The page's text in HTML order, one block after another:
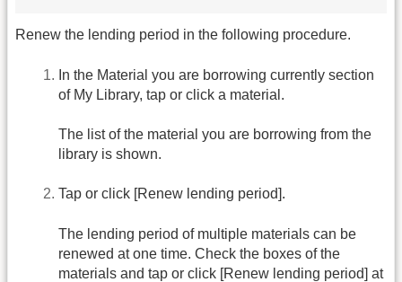
Renew the lending period in the following procedure.
In the Material you are borrowing currently section
of My Library, tap or click a material.
The list of the material you are borrowing from the
library is shown.
Tap or click [Renew lending period].
The lending period of multiple materials can be
renewed at one time. Check the boxes of the
materials and tap or click [Renew lending period] at